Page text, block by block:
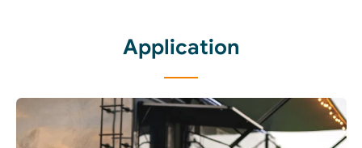
Application